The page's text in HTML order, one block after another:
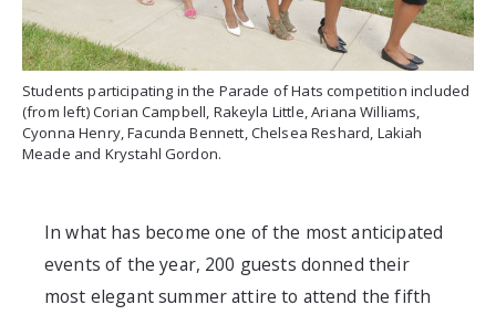
Students participating in the Parade of Hats competition included
(from left) Corian Campbell, Rakeyla Little, Ariana Williams,
Cyonna Henry, Facunda Bennett, Chelsea Reshard, Lakiah
Meade and Krystahl Gordon.
In what has become one of the most anticipated
events of the year, 200 guests donned their
most elegant summer attire to attend the fifth